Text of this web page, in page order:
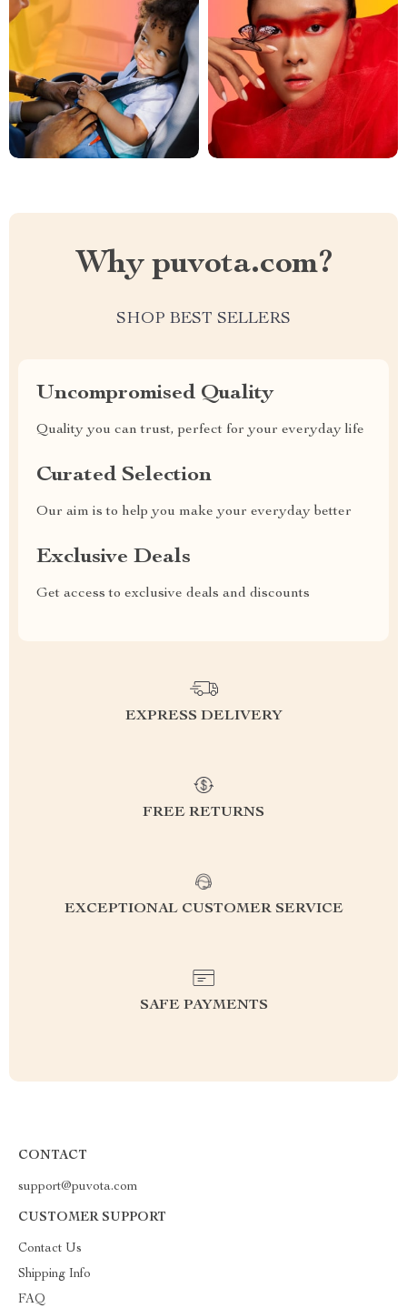
Why puvota.com?
SHOP BEST SELLERS
Uncompromised Quality
Quality you can trust, perfect for your everyday life
Curated Selection
Our aim is to help you make your everyday better
Exclusive Deals
Get access to exclusive deals and discounts
EXPRESS DELIVERY
FREE RETURNS
EXCEPTIONAL CUSTOMER SERVICE
SAFE PAYMENTS
CONTACT
support@puvota.com
CUSTOMER SUPPORT
Contact Us
Shipping Info
FAQ